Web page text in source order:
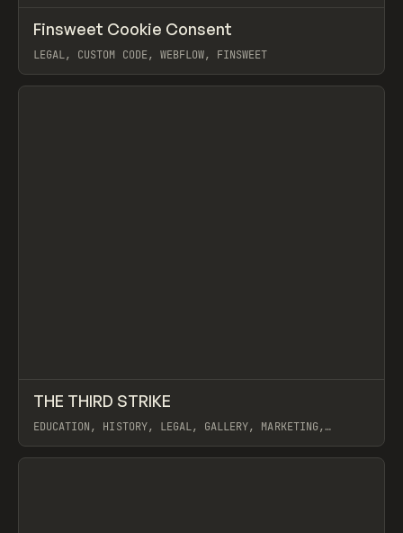
TOOLS UTILITY
Finsweet Cookie Consent
LEGAL, CUSTOM CODE, WEBFLOW, FINSWEET
View item
INSPO WEBSITE
THE THIRD STRIKE
EDUCATION, HISTORY, LEGAL, GALLERY, MARKETING,
View item